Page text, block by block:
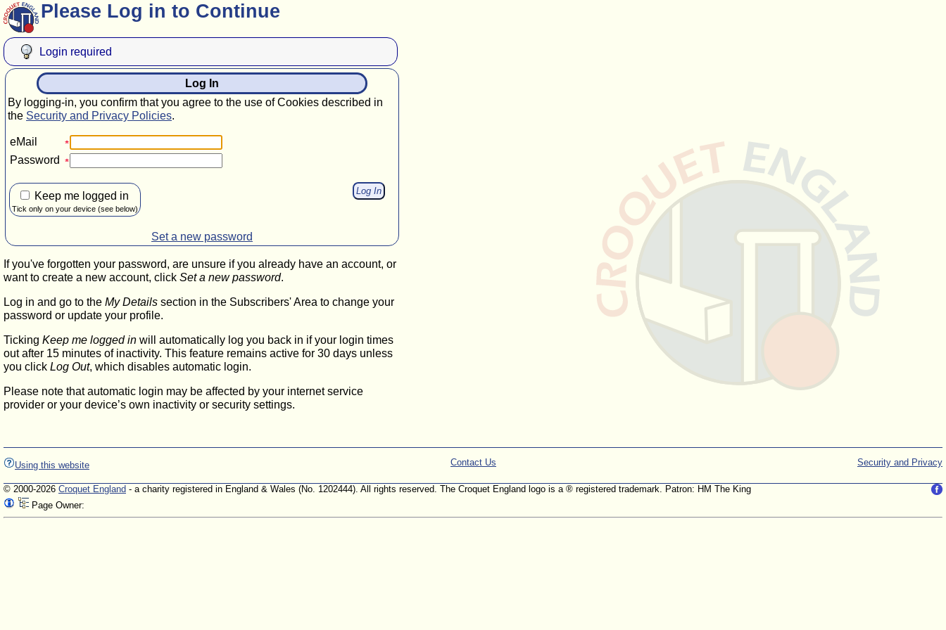
Please Log in to Continue
Login required
Log In
By logging-in, you confirm that you agree to the use of Cookies described in
the Security and Privacy Policies.
eMail
Password
Keep me logged in
Tick only on your device (see below)
Set a new password
If you've forgotten your password, are unsure if you already have an account, or
want to create a new account, click Set a new password.
Log in and go to the My Details section in the Subscribers' Area to change your
password or update your profile.
Ticking Keep me logged in will automatically log you back in if your login times
out after 15 minutes of inactivity. This feature remains active for 30 days unless
you click Log Out, which disables automatic login.
Please note that automatic login may be affected by your internet service
provider or your device’s own inactivity or security settings.
Using this website Security and Privacy
Contact Us
© 2000-2026 Croquet England - a charity registered in England & Wales (No. 1202444). All rights reserved. The Croquet England logo is a ® registered trademark. Patron: HM The King
Page Owner: